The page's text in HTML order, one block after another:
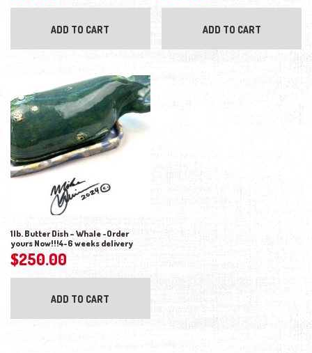
ADD TO CART ADD TO CART
1lb. Butter Dish – Whale -Order
yours Now!!!4-6 weeks delivery
$250.00
ADD TO CART